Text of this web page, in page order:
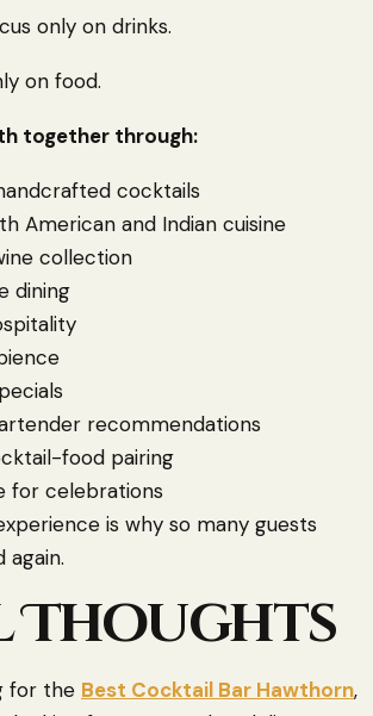
only on drinks.
on food.
together through:
cocktails
American and Indian cuisine
collection
dining
recommendations
food pairing
for celebrations
is why so many guests
again.
Thoughts
for the Best Cocktail Bar Hawthorn,